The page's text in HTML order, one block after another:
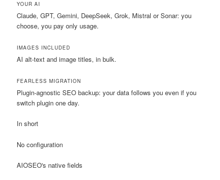
YOUR AI
Claude, GPT, Gemini, DeepSeek, Grok, Mistral or Sonar: you
choose, you pay only usage.
IMAGES INCLUDED
AI alt-text and image titles, in bulk.
FEARLESS MIGRATION
Plugin-agnostic SEO backup: your data follows you even if you
switch plugin one day.
In short
No configuration
AIOSEO's native fields